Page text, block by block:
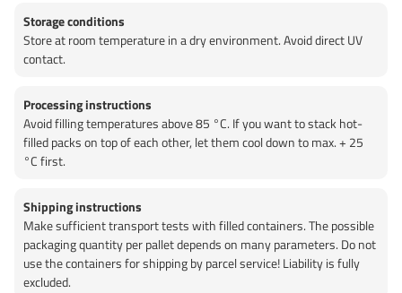
Storage conditions
Store at room temperature in a dry environment. Avoid direct UV
contact.
Processing instructions
Avoid filling temperatures above 85 °C. If you want to stack hot-
filled packs on top of each other, let them cool down to max. + 25
°C first.
Shipping instructions
Make sufficient transport tests with filled containers. The possible
packaging quantity per pallet depends on many parameters. Do not
use the containers for shipping by parcel service! Liability is fully
excluded.